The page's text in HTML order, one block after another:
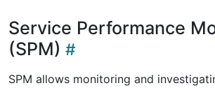
Service Performance
(SPM)
SPM allows monitoring and